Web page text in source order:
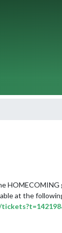
HOMECOMING